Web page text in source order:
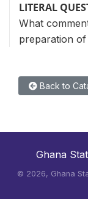
LITERAL
What
preparation
Back to
Ghana
© 2026, Ghana